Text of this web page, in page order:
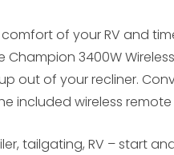
of your RV and
Champion 3400W
out of your recliner.
included wireless remote
tailgating, RV – start